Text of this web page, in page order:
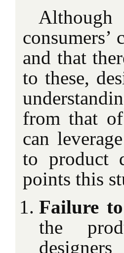
consumers’
and that
to these,
from that
can
to product
points this
Failure
the